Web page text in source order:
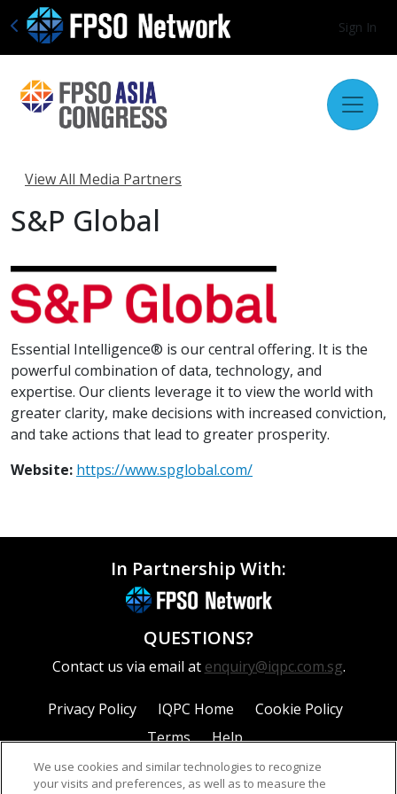
Sign In
View All Media Partners
S&P Global
Essential Intelligence® is our central offering. It is the
powerful combination of data, technology, and
expertise. Our clients leverage it to view the world with
greater clarity, make decisions with increased conviction,
and take actions that lead to greater prosperity.
Website: https://www.spglobal.com/
In Partnership With:
QUESTIONS?
Contact us via email at enquiry@iqpc.com.sg.
Privacy Policy IQPC Home
Cookie Policy
Terms
Help
We use cookies and similar technologies to recognize
your visits and preferences, as well as to measure the